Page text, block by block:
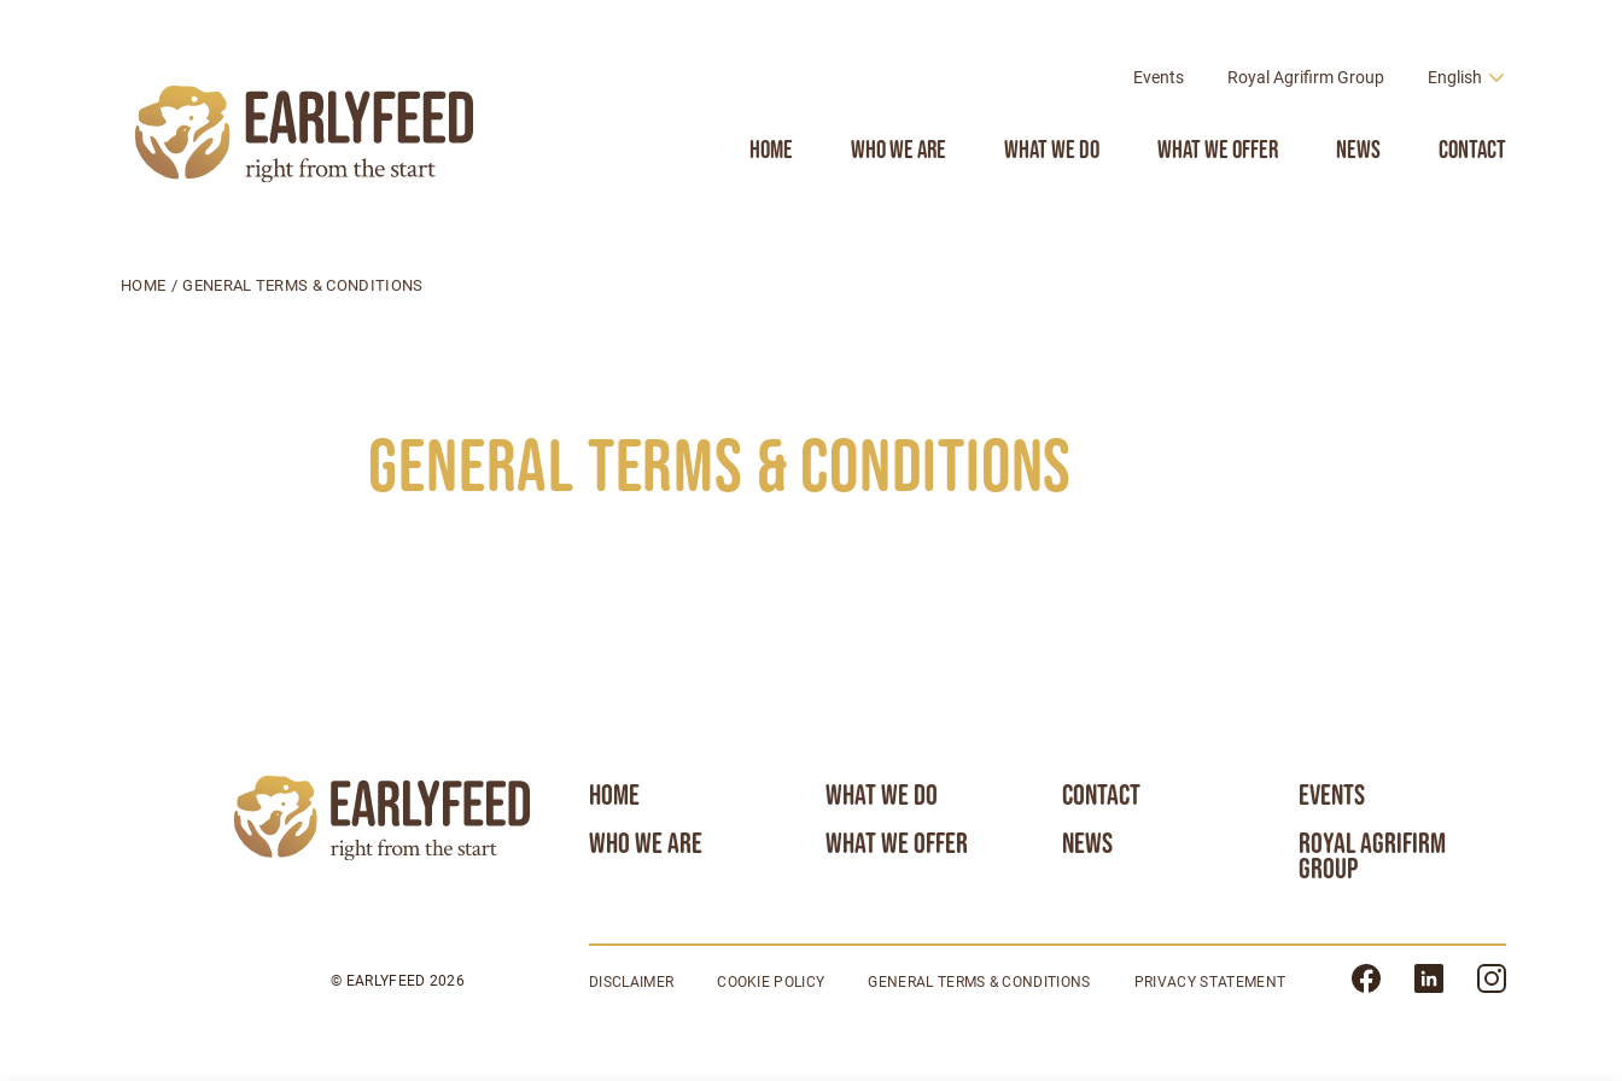
Events Royal Agrifirm Group English
Home Who we are What we do What we offer News Contact
HOME / GENERAL TERMS & CONDITIONS
General terms & conditions
HOME
WHO WE ARE
WHAT WE DO
WHAT WE OFFER
CONTACT
NEWS
EVENTS
ROYAL AGRIFIRM
GROUP
© EARLYFEED 2026 DISCLAIMER COOKIE POLICY GENERAL TERMS & CONDITIONS PRIVACY STATEMENT